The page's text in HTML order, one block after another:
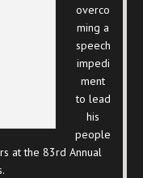
overco
ming a
speech
impedi
ment
to lead
his
people
at the 83rd Annual